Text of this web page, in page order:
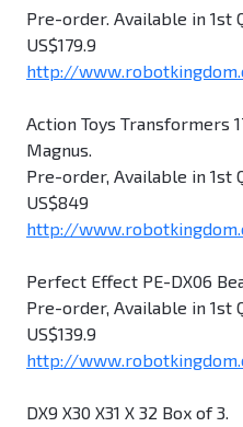
Pre-order. Available in 1st
US$179.9
http://
Action Toys Transformers
Magnus.
Pre-order, Available in 1st
US$849
http://
Perfect Effect PE-DX06
Pre-order, Available in 1st
US$139.9
http://
DX9 X30 X31 X 32 Box of 3.